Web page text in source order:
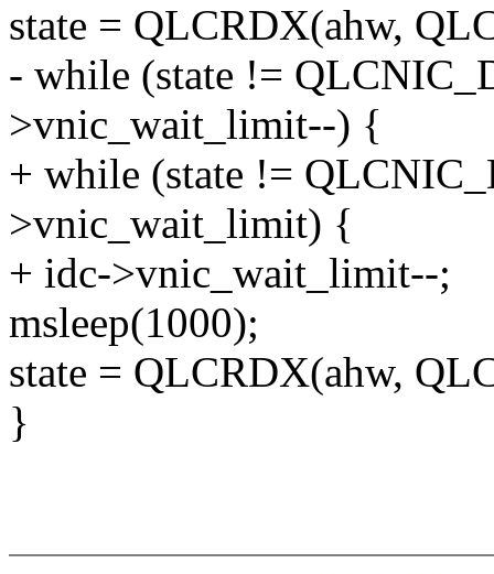
state = QLCRDX(ahw,
- while (state !=
>vnic_wait_limit--) {
+ while (state !=
>vnic_wait_limit) {
+ idc->vnic_wait_limit--;
msleep(1000);
state = QLCRDX(ahw,
}